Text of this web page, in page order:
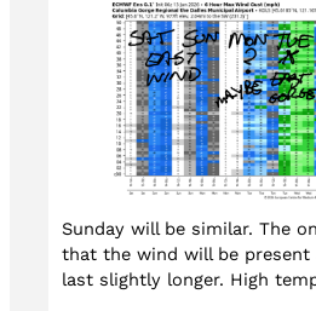
Sunday will be similar. The
that the wind will be present
last slightly longer. High